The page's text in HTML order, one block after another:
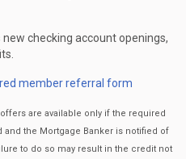
checking account openings,
member referral form
are available only if the required
the Mortgage Banker is notified of
to do so may result in the credit not